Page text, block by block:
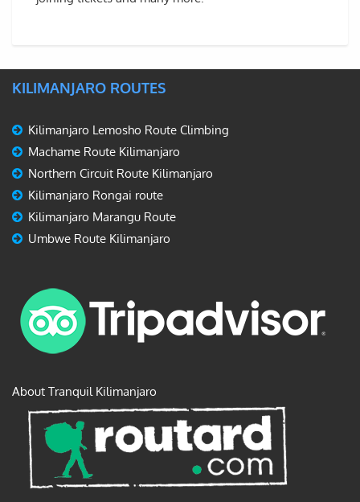
KILIMANJARO ROUTES
Kilimanjaro Lemosho Route Climbing
Machame Route Kilimanjaro
Northern Circuit Route Kilimanjaro
Kilimanjaro Rongai route
Kilimanjaro Marangu Route
Umbwe Route Kilimanjaro
About Tranquil Kilimanjaro